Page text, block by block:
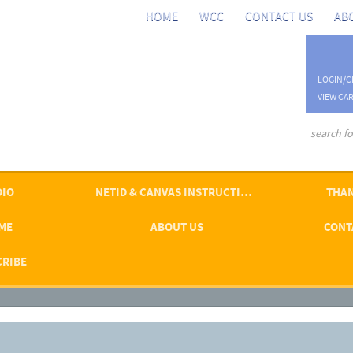
HOME WCC CONTACT US
LOGIN/
VIEW
NETID & CANVAS INSTRUCTIONS
ABOUT US